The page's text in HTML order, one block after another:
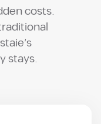
costs.
stays.